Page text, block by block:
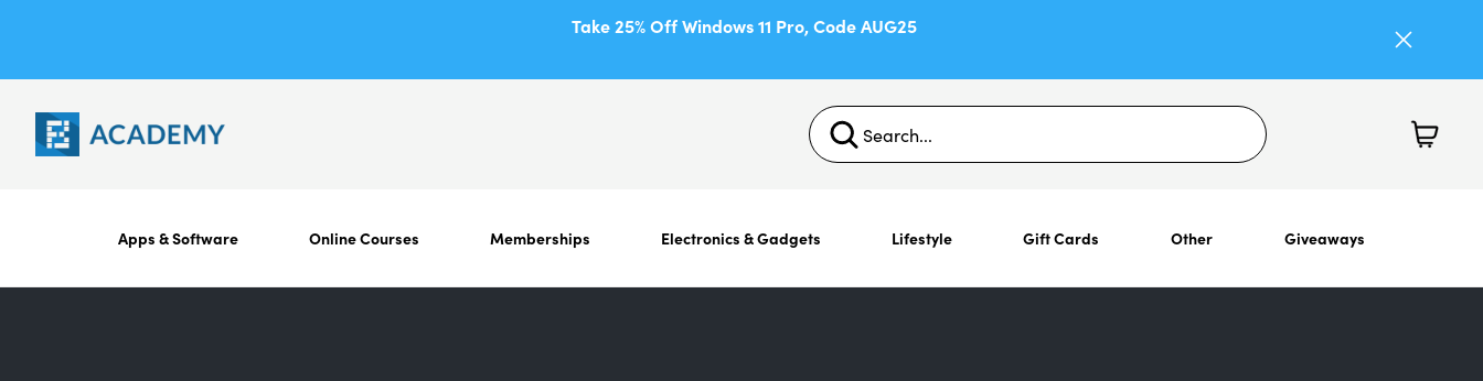
Take 25% Off Windows 11 Pro, Code AUG25
Apps & Software Online Courses Memberships Electronics & Gadgets Lifestyle Gift Cards Other Giveaways